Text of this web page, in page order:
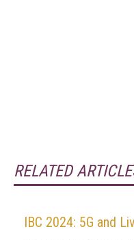
RELATED
IBC 2024: 5G and